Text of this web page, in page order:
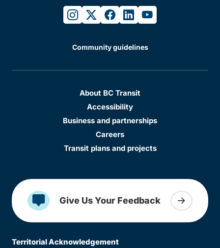
instagram
twitterfacebook
linkedinyoutube
Community guidelines
About BC Transit
Accessibility
Business and partnerships
Careers
Transit plans and projects
Give Us Your Feedback
Territorial Acknowledgement